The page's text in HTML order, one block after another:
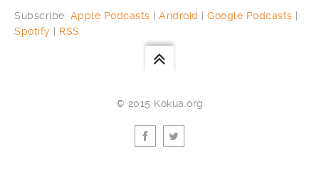
Subscribe: Apple Podcasts Android Google Podcasts
Spotify
RSS
© 2015 Kokua.org